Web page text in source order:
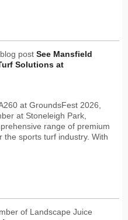
post See Mansfield
Solutions at
at GroundsFest 2026,
at Stoneleigh Park,
range of premium
the sports turf industry. With
of Landscape Juice